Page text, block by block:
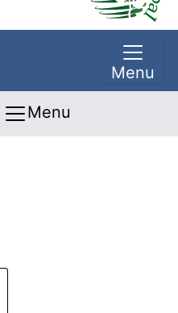
Menu
Menu